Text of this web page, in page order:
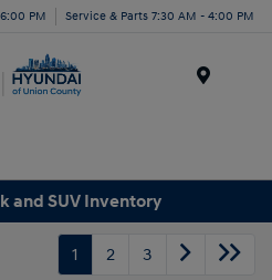
PM Service & Parts 7:30 AM - 4:00 PM
and SUV Inventory
1 2 3